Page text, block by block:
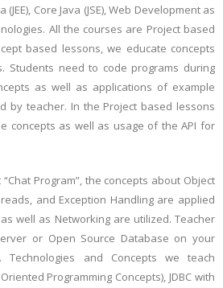
(JEE), Core Java (JSE), Web Development as
All the courses are Project based
based lessons, we educate concepts
Students need to code programs during
as well as applications of example
by teacher. In the Project based lessons
concepts as well as usage of the API for
Program”, the concepts about Object
and Exception Handling are applied
well as Networking are utilized. Teacher
or Open Source Database on your
Technologies and Concepts we teach
Programming Concepts), JDBC with